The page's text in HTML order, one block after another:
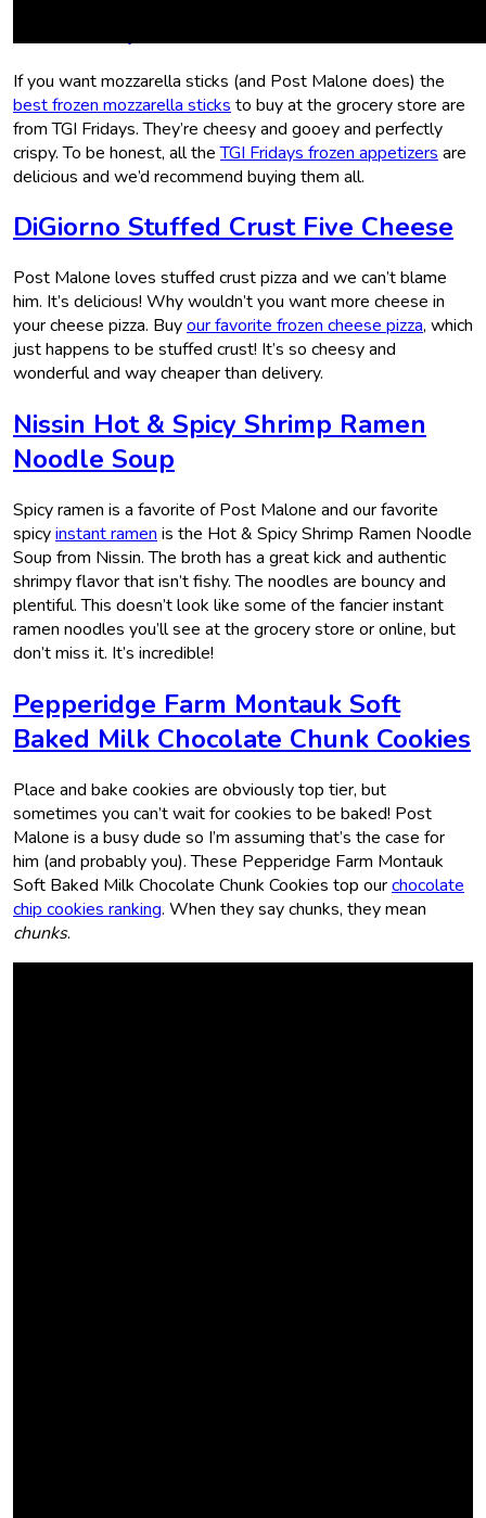
If you want mozzarella sticks (and Post Malone does) the
best frozen mozzarella sticks to buy at the grocery store are
from TGI Fridays. They’re cheesy and gooey and perfectly
crispy. To be honest, all theTGI Fridays frozen appetizers are
delicious and we’d recommend buying them all.
DiGiorno Stuffed Crust Five Cheese
Post Malone loves stuffed crust pizza and we can’t blame
him. It’s delicious! Why wouldn’t you want more cheese in
your cheese pizza. Buyour favorite frozen cheese pizza, which
just happens to be stuffed crust! It’s so cheesy and
wonderful and way cheaper than delivery.
Nissin Hot & Spicy Shrimp Ramen
Noodle Soup
Spicy ramen is a favorite of Post Malone and our favorite
spicyinstant ramen is the Hot & Spicy Shrimp Ramen Noodle
Soup from Nissin. The broth has a great kick and authentic
shrimpy flavor that isn’t fishy. The noodles are bouncy and
plentiful. This doesn’t look like some of the fancier instant
ramen noodles you’ll see at the grocery store or online, but
don’t miss it. It’s incredible!
Pepperidge Farm Montauk Soft
Baked Milk Chocolate Chunk Cookies
Place and bake cookies are obviously top tier, but
sometimes you can’t wait for cookies to be baked! Post
Malone is a busy dude so I’m assuming that’s the case for
him (and probably you). These Pepperidge Farm Montauk
Soft Baked Milk Chocolate Chunk Cookies top ourchocolate
chip cookies ranking. When they say chunks, they mean
chunks.